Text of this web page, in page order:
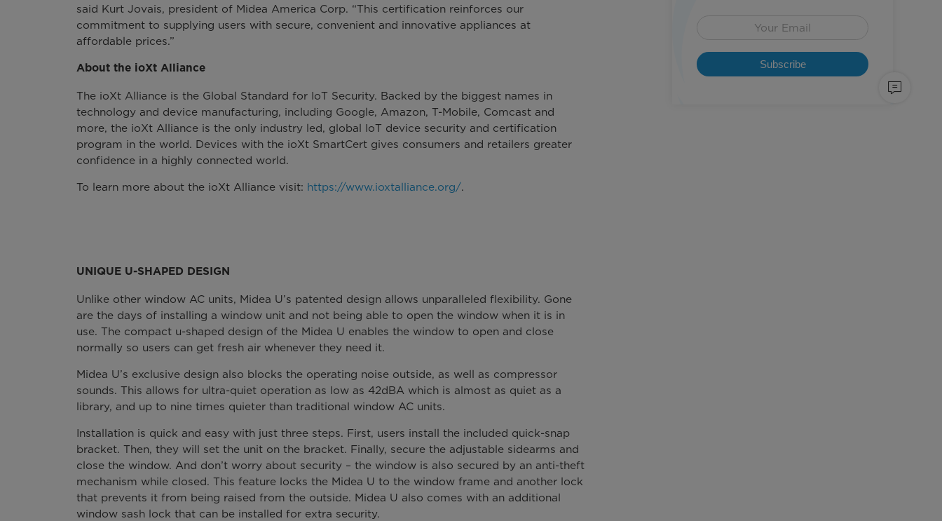
said Kurt Jovais, president of Midea America Corp. “This certification reinforces our
commitment to supplying users with secure, convenient and innovative appliances at
affordable prices.”
About the ioXt Alliance
The ioXt Alliance is the Global Standard for IoT Security. Backed by the biggest names in
technology and device manufacturing, including Google, Amazon, T-Mobile, Comcast and
more, the ioXt Alliance is the only industry led, global IoT device security and certification
program in the world. Devices with the ioXt SmartCert gives consumers and retailers greater
confidence in a highly connected world.
To learn more about the ioXt Alliance visit: https://www.ioxtalliance.org/.
UNIQUE U-SHAPED DESIGN
Unlike other window AC units, Midea U’s patented design allows unparalleled flexibility. Gone
are the days of installing a window unit and not being able to open the window when it is in
use. The compact u-shaped design of the Midea U enables the window to open and close
normally so users can get fresh air whenever they need it.
Midea U’s exclusive design also blocks the operating noise outside, as well as compressor
sounds. This allows for ultra-quiet operation as low as 42dBA which is almost as quiet as a
library, and up to nine times quieter than traditional window AC units.
Installation is quick and easy with just three steps. First, users install the included quick-snap
bracket. Then, they will set the unit on the bracket. Finally, secure the adjustable sidearms and
close the window. And don’t worry about security – the window is also secured by an anti-theft
mechanism while closed. This feature locks the Midea U to the window frame and another lock
that prevents it from being raised from the outside. Midea U also comes with an additional
window sash lock that can be installed for extra security.
Subscribe